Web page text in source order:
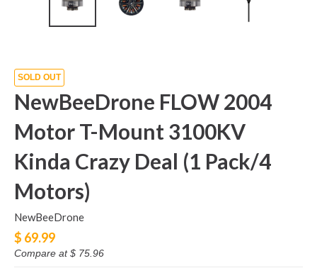
SOLD OUT
NewBeeDrone FLOW 2004
Motor T-Mount 3100KV
Kinda Crazy Deal (1 Pack/4
Motors)
NewBeeDrone
$ 69.99
Compare at$ 75.96